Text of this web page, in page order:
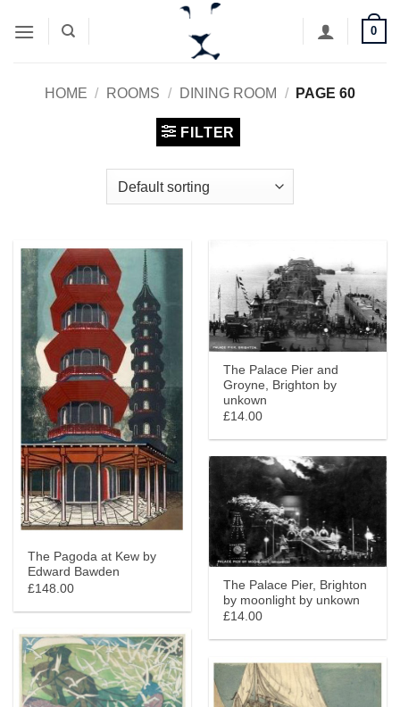
0
HOME / ROOMS / DINING ROOM / PAGE 60
FILTER
The Pagoda at Kew by
Edward Bawden
£148.00
The Palace Pier and
Groyne, Brighton by
unkown
£14.00
The Palace Pier, Brighton
by moonlight by unkown
£14.00